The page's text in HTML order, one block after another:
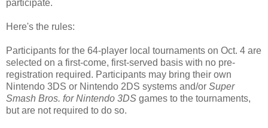
participate.
Here's the rules:
Participants for the 64-player local tournaments on Oct. 4 are
selected on a first-come, first-served basis with no pre-
registration required. Participants may bring their own
Nintendo 3DS or Nintendo 2DS systems and/or Super
Smash Bros. for Nintendo 3DS games to the tournaments,
but are not required to do so.